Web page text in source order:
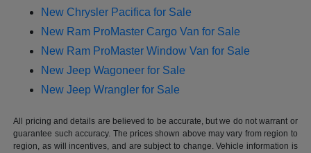
New Chrysler Pacifica for Sale
New Ram ProMaster Cargo Van for Sale
New Ram ProMaster Window Van for Sale
New Jeep Wagoneer for Sale
New Jeep Wrangler for Sale
All pricing and details are believed to be accurate, but we do not warrant or
guarantee such accuracy. The prices shown above may vary from region to
region, as will incentives, and are subject to change. Vehicle information is